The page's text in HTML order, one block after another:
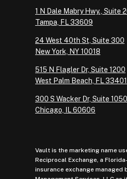
1 N Dale Mabry Hwy., Suite
Tampa, FL 33609
24 West 40th St, Suite 300
New York, NY 10018
515 N Flagler Dr, Suite 1200
West Palm Beach, FL 33401
300 S Wacker Dr, Suite 1050
Chicago, IL 60606
Vault is the marketing name
Reciprocal Exchange, a
insurance exchange managed